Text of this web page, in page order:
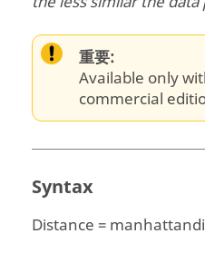
重要:
Available only
commercial
Syntax
Distance =